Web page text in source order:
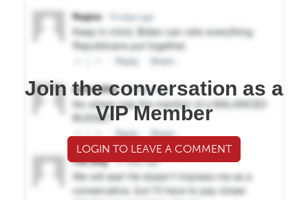
Join the conversation as a
VIP Member
LOGIN TO LEAVE A COMMENT